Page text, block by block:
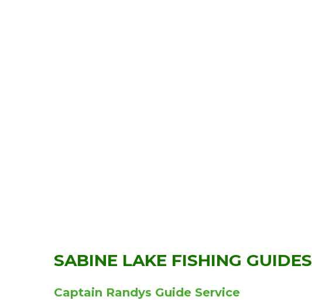
SABINE LAKE FISHING GUIDES
Captain Randys Guide Service